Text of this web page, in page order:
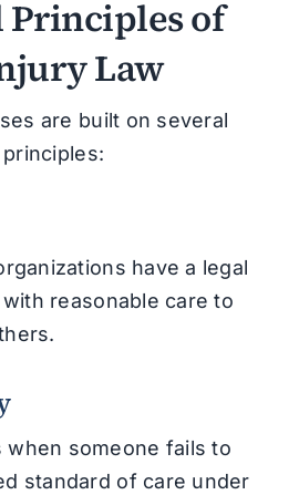
Principles of
Law
are built on several
have a legal
reasonable care to
when someone fails to
standard of care under